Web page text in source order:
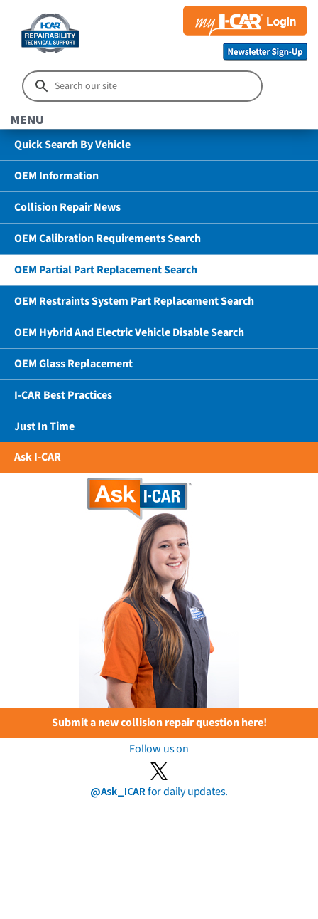
MENU
Quick Search By Vehicle
OEM Information
Collision Repair News
OEM Calibration Requirements Search
OEM Partial Part Replacement Search
OEM Restraints System Part Replacement Search
OEM Hybrid And Electric Vehicle Disable Search
OEM Glass Replacement
I-CAR Best Practices
Just In Time
Ask I-CAR
Submit a new collision repair question here!
Follow us on
@Ask_ICARfor daily updates.